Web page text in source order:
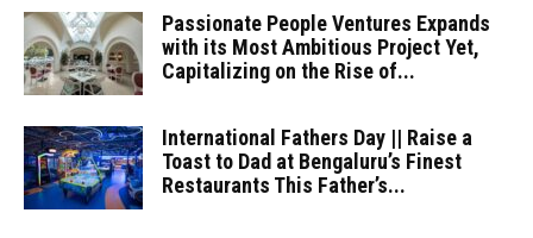
Passionate People Ventures Expands
with its Most Ambitious Project Yet,
Capitalizing on the Rise of...
International Fathers Day || Raise a
Toast to Dad at Bengaluru’s Finest
Restaurants This Father’s...